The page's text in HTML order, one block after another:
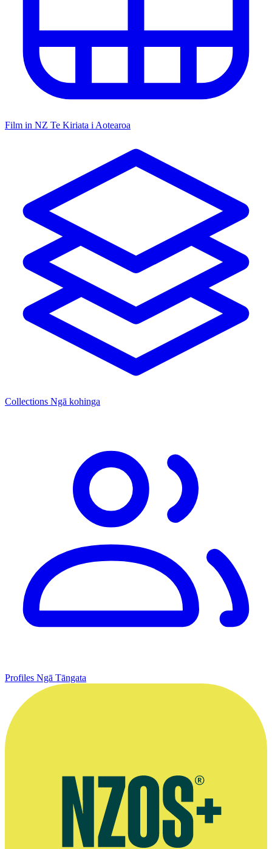
Film in NZ Te Kiriata i Aotearoa
Collections Ngā kohinga
Profiles Ngā Tāngata